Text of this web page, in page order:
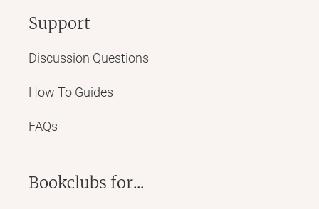
Support
Discussion Questions
How To Guides
FAQs
Bookclubs for...